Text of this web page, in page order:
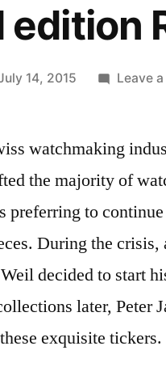
edition
14, 2015 Leave
watchmaking
the majority of
preferring to
During the crisis,
decided to start
later, Peter
exquisite tickers.